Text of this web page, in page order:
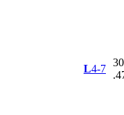
L4-7